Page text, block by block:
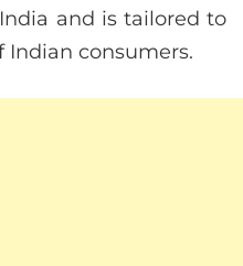
and is tailored to
Indian consumers.